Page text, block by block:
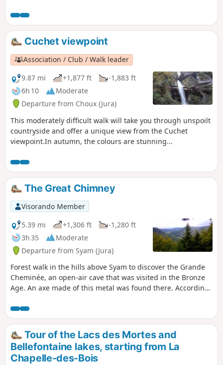
vegetation is very diverse and you can see
the tireless work of water on the rock.
Cuchet viewpoint
Association / Club / Walk leader
9.87 mi
+1,877 ft
-1,883 ft
6h 10
Moderate
Departure from Choux (Jura)
This moderately difficult walk will take you through unspoilt
countryside and offer a unique view from the Cuchet
viewpoint.In autumn, the colours are stunning...
The Great Chimney
Visorando Member
5.39 mi
+1,306 ft
-1,280 ft
3h 35
Moderate
Departure from Syam (Jura)
Forest walk in the hills above Syam to discover the Grande
Cheminée, an open-air cave that was visited in the Bronze
Age. An axe made of this metal was found there. According
make your way to two viewpoints over the wild Saine valley.
Tour of the Lacs des Mortes and
Bellefontaine lakes, starting from La
Chapelle-des-Bois